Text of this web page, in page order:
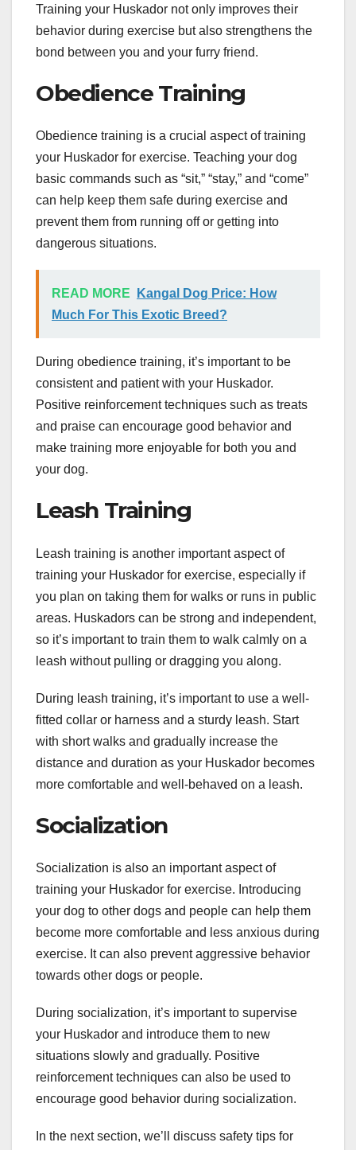
Training your Huskador not only improves their
behavior during exercise but also strengthens the
bond between you and your furry friend.
Obedience Training
Obedience training is a crucial aspect of training
your Huskador for exercise. Teaching your dog
basic commands such as “sit,” “stay,” and “come”
can help keep them safe during exercise and
prevent them from running off or getting into
dangerous situations.
READ MORE
Kangal Dog Price: How
Much For This Exotic Breed?
During obedience training, it’s important to be
consistent and patient with your Huskador.
Positive reinforcement techniques such as treats
and praise can encourage good behavior and
make training more enjoyable for both you and
your dog.
Leash Training
Leash training is another important aspect of
training your Huskador for exercise, especially if
you plan on taking them for walks or runs in public
areas. Huskadors can be strong and independent,
so it’s important to train them to walk calmly on a
leash without pulling or dragging you along.
During leash training, it’s important to use a well-
fitted collar or harness and a sturdy leash. Start
with short walks and gradually increase the
distance and duration as your Huskador becomes
more comfortable and well-behaved on a leash.
Socialization
Socialization is also an important aspect of
training your Huskador for exercise. Introducing
your dog to other dogs and people can help them
become more comfortable and less anxious during
exercise. It can also prevent aggressive behavior
towards other dogs or people.
During socialization, it’s important to supervise
your Huskador and introduce them to new
situations slowly and gradually. Positive
reinforcement techniques can also be used to
encourage good behavior during socialization.
In the next section, we’ll discuss safety tips for